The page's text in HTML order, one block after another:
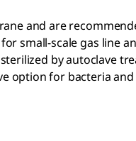
and are
small-scale gas line
by autoclave
option for bacteria